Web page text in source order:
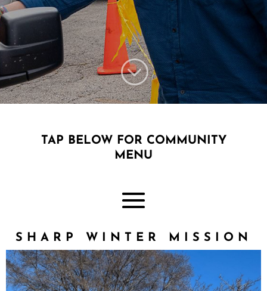
;
TAP BELOW FOR COMMUNITY
MENU
SHARP WINTER MISSION